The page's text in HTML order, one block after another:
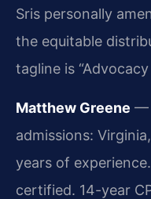
Sris personally
the equitable
tagline is
Matthew Greene —
admissions:
years of
certified. 14-year